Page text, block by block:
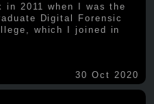
in 2011 when I was the
Digital Forensic
which I joined in
30 Oct 2020